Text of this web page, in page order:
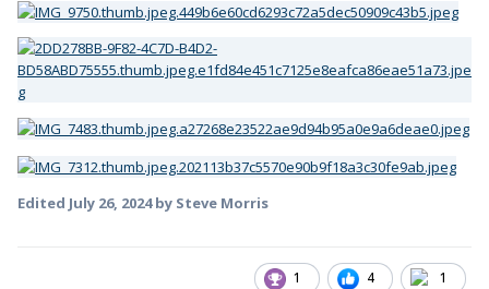
Edited July 26, 2024by Steve Morris
1 4 1